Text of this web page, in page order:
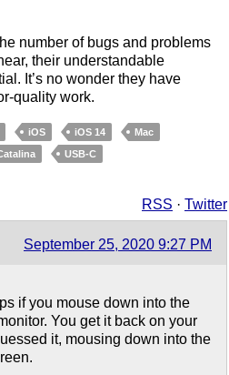
number of bugs and problems
their understandable
It’s no wonder they have
quality work.
iOS iOS 14
Mac
USB-C
RSS · Twitter
September 25, 2020 9:27 PM
if you mouse down into the
You get it back on your
it, mousing down into the